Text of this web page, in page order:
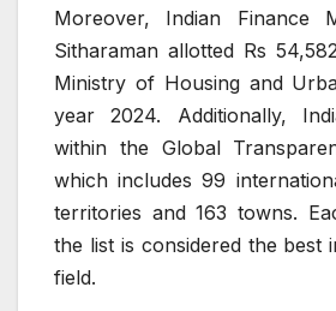
Moreover, Indian Finance
Sitharaman allotted Rs
Ministry of Housing and
year 2024. Additionally,
within the Global
which includes 99
territories and 163 towns.
the list is considered the best
field.